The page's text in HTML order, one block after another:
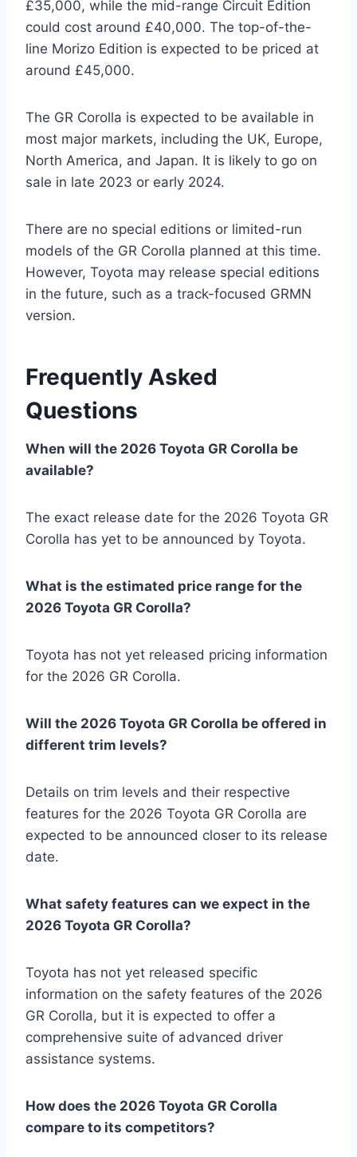
£35,000, while the mid-range Circuit Edition
could cost around £40,000. The top-of-the-
line Morizo Edition is expected to be priced at
around £45,000.
The GR Corolla is expected to be available in
most major markets, including the UK, Europe,
North America, and Japan. It is likely to go on
sale in late 2023 or early 2024.
There are no special editions or limited-run
models of the GR Corolla planned at this time.
However, Toyota may release special editions
in the future, such as a track-focused GRMN
version.
Frequently Asked
Questions
When will the 2026 Toyota GR Corolla be
available?
The exact release date for the 2026 Toyota GR
Corolla has yet to be announced by Toyota.
What is the estimated price range for the
2026 Toyota GR Corolla?
Toyota has not yet released pricing information
for the 2026 GR Corolla.
Will the 2026 Toyota GR Corolla be offered in
different trim levels?
Details on trim levels and their respective
features for the 2026 Toyota GR Corolla are
expected to be announced closer to its release
date.
What safety features can we expect in the
2026 Toyota GR Corolla?
Toyota has not yet released specific
information on the safety features of the 2026
GR Corolla, but it is expected to offer a
comprehensive suite of advanced driver
assistance systems.
How does the 2026 Toyota GR Corolla
compare to its competitors?